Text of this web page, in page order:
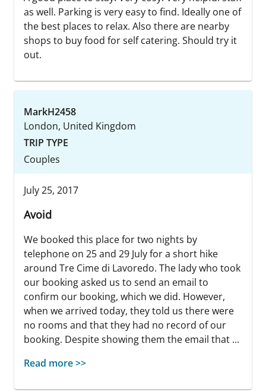
as well. Parking is very easy to find. Ideally one of
the best places to relax. Also there are nearby
shops to buy food for self catering. Should try it
out.
MarkH2458
London, United Kingdom
TRIP TYPE
Couples
July 25, 2017
Avoid
We booked this place for two nights by
telephone on 25 and 29 July for a short hike
around Tre Cime di Lavoredo. The lady who took
our booking asked us to send an email to
confirm our booking, which we did. However,
when we arrived today, they told us there were
no rooms and that they had no record of our
booking. Despite showing them the email that ...
Read more >>